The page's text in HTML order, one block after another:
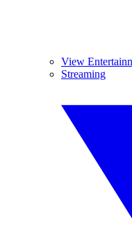
View
Streaming